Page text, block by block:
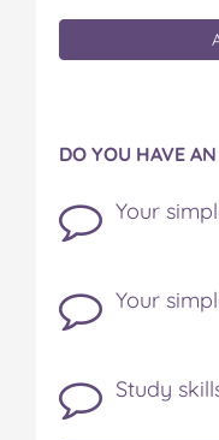
DO YOU HAVE
Your
Your
Study